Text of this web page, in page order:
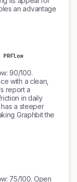
an advantage
90/100.
with a clean,
report a
in daily
a steeper
Graphbit the
75/100. Open